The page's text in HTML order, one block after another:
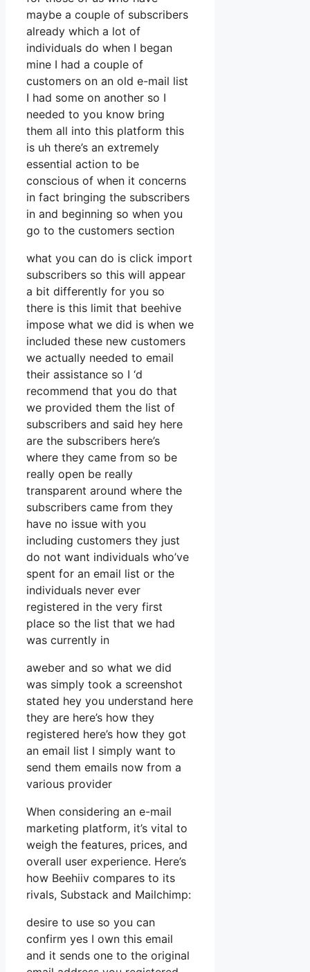
maybe a couple of subscribers
already which a lot of
individuals do when I began
mine I had a couple of
customers on an old e-mail list
I had some on another so I
needed to you know bring
them all into this platform this
is uh there’s an extremely
essential action to be
conscious of when it concerns
in fact bringing the subscribers
in and beginning so when you
go to the customers section
what you can do is click import
subscribers so this will appear
a bit differently for you so
there is this limit that beehive
impose what we did is when we
included these new customers
we actually needed to email
their assistance so I ‘d
recommend that you do that
we provided them the list of
subscribers and said hey here
are the subscribers here’s
where they came from so be
really open be really
transparent around where the
subscribers came from they
have no issue with you
including customers they just
do not want individuals who’ve
spent for an email list or the
individuals never ever
registered in the very first
place so the list that we had
was currently in
aweber and so what we did
was simply took a screenshot
stated hey you understand here
they are here’s how they
registered here’s how they got
an email list I simply want to
send them emails now from a
various provider
When considering an e-mail
marketing platform, it’s vital to
weigh the features, prices, and
overall user experience. Here’s
how Beehiiv compares to its
rivals, Substack and Mailchimp:
desire to use so you can
confirm yes I own this email
and it sends one to the original